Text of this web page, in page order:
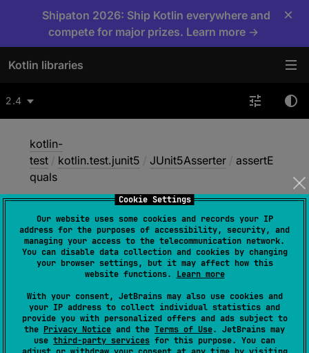
Cookie Settings
Our website uses some cookies and records your IP
address for the purposes of accessibility, security, and
managing your access to the telecommunication network.
You can disable data collection and cookies by changing
your browser settings, but it may affect how this
website functions. Learn more
With your consent, JetBrains may also use cookies and
your IP address to collect individual statistics and
provide you with personalized offers and ads subject to
the Privacy Notice and the Terms of Use. JetBrains may
use third-party services for this purpose. You can
Shipaton 2026: Ship Kotlin everywhere and
compete for major prizes. Learn more →
×
Kotlin libraries
2.4
kotlin-
test / kotlin.test.junit5 / JUnit5Asserter / assertE
quals
assertEquals
open override
fun
assertEquals(message: String? ,